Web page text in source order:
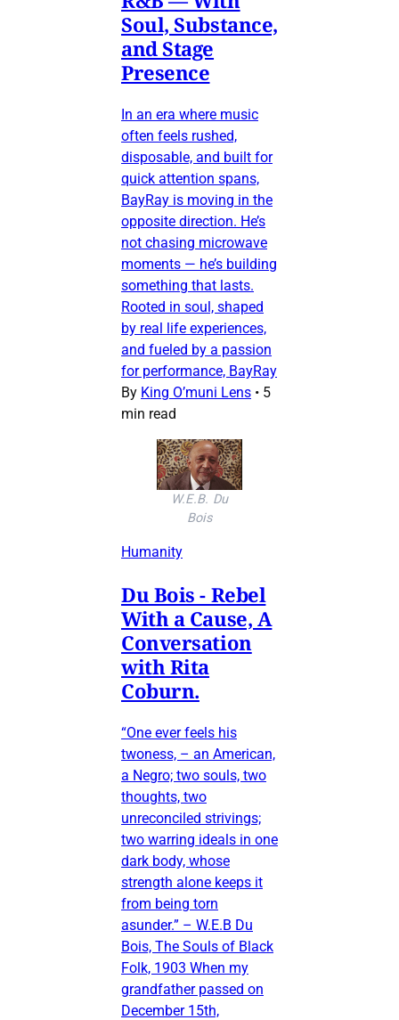
Soul, Substance,
and Stage
Presence
In an era where music
often feels rushed,
disposable, and built for
quick attention spans,
BayRay is moving in the
opposite direction. He’s
not chasing microwave
moments — he’s building
something that lasts.
Rooted in soul, shaped
by real life experiences,
and fueled by a passion
for performance, BayRay
By King O’muni Lens • 5
min read
W.E.B. Du
Bois
Humanity
Du Bois - Rebel
With a Cause, A
Conversation
with Rita
Coburn.
“One ever feels his
twoness, – an American,
a Negro; two souls, two
thoughts, two
unreconciled strivings;
two warring ideals in one
dark body, whose
strength alone keeps it
from being torn
asunder.” – W.E.B Du
Bois, The Souls of Black
Folk, 1903 When my
grandfather passed on
December 15th,